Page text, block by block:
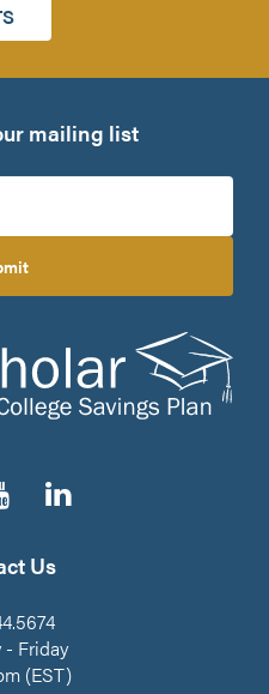
mailing list
Connect
on
Us
- Friday
(EST)